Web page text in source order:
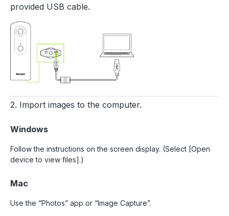
provided USB cable.
2. Import images to the computer.
Windows
Follow the instructions on the screen display. (Select [Open
device to view files].)
Mac
Use the “Photos” app or “Image Capture”.